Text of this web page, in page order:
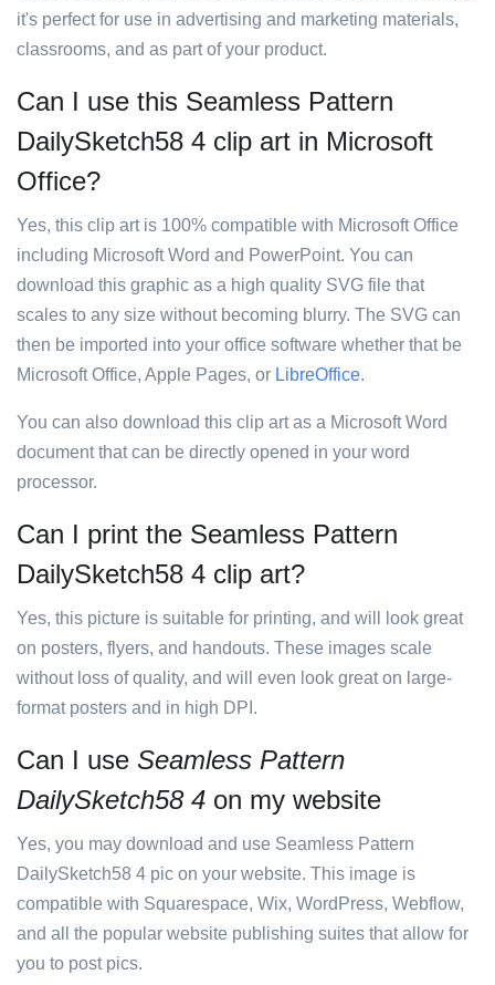
it's perfect for use in advertising and marketing materials,
classrooms, and as part of your product.
Can I use this Seamless Pattern
DailySketch58 4 clip art in Microsoft
Office?
Yes, this clip art is 100% compatible with Microsoft Office
including Microsoft Word and PowerPoint. You can
download this graphic as a high quality SVG file that
scales to any size without becoming blurry. The SVG can
then be imported into your office software whether that be
Microsoft Office, Apple Pages, or LibreOffice.
You can also download this clip art as a Microsoft Word
document that can be directly opened in your word
processor.
Can I print the Seamless Pattern
DailySketch58 4 clip art?
Yes, this picture is suitable for printing, and will look great
on posters, flyers, and handouts. These images scale
without loss of quality, and will even look great on large-
format posters and in high DPI.
Can I use Seamless Pattern
DailySketch58 4 on my website
Yes, you may download and use Seamless Pattern
DailySketch58 4 pic on your website. This image is
compatible with Squarespace, Wix, WordPress, Webflow,
and all the popular website publishing suites that allow for
you to post pics.